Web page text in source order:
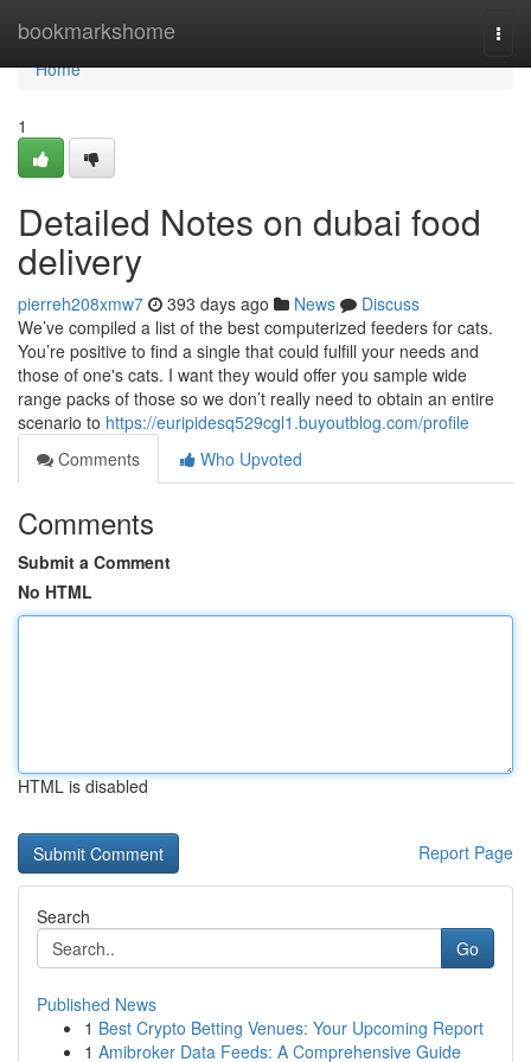
bookmarkshome
Home
Home
1
Detailed Notes on dubai food
delivery
pierreh208xmw7 393 days ago News
Discuss
We’ve compiled a list of the best computerized feeders for cats.
You’re positive to find a single that could fulfill your needs and
those of one's cats. I want they would offer you sample wide
range packs of those so we don’t really need to obtain an entire
scenario to https://euripidesq529cgl1.buyoutblog.com/profile
Comments
Who Upvoted
Comments
Submit a Comment
No HTML
HTML is disabled
Report Page
Search
Go
Published News
1 Best Crypto Betting Venues: Your Upcoming Report
1 Amibroker Data Feeds: A Comprehensive Guide